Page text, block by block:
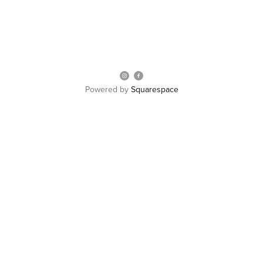
Powered by Squarespace